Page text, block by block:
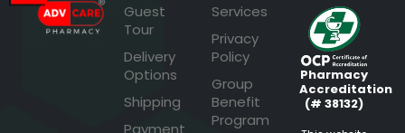
Guest
Tour
Delivery
Options
Shipping
Payment
Services
Privacy
Policy
Group
Benefit
Program
Pharmacy
Accreditation
(# 38132)